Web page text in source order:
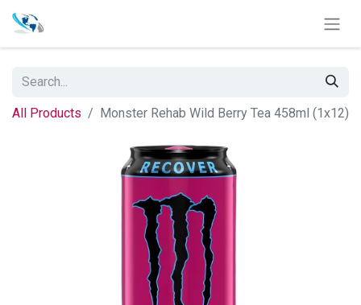
All Products Monster Rehab Wild Berry Tea 458ml (1x12)